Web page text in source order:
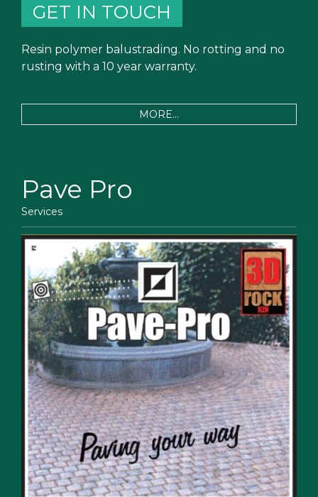
GET IN TOUCH
Resin polymer balustrading. No rotting and no
rusting with a 10 year warranty.
MORE...
Pave Pro
Services